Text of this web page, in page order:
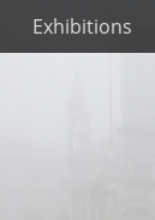
Exhibitions